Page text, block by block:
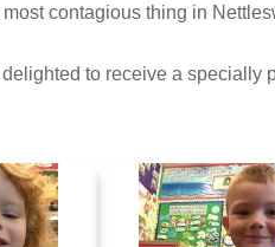
contagious thing in
to receive a specially